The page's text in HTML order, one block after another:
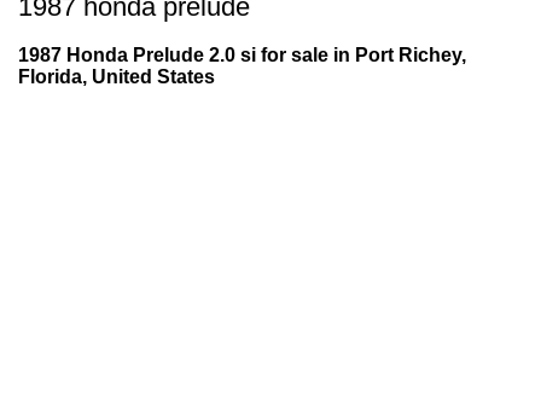
1987 honda prelude
1987 Honda Prelude 2.0 si for sale in Port Richey,
Florida, United States